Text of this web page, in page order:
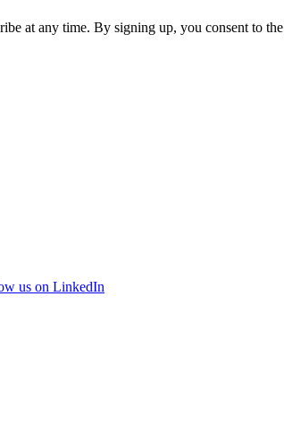
at any time. By signing up, you consent to the